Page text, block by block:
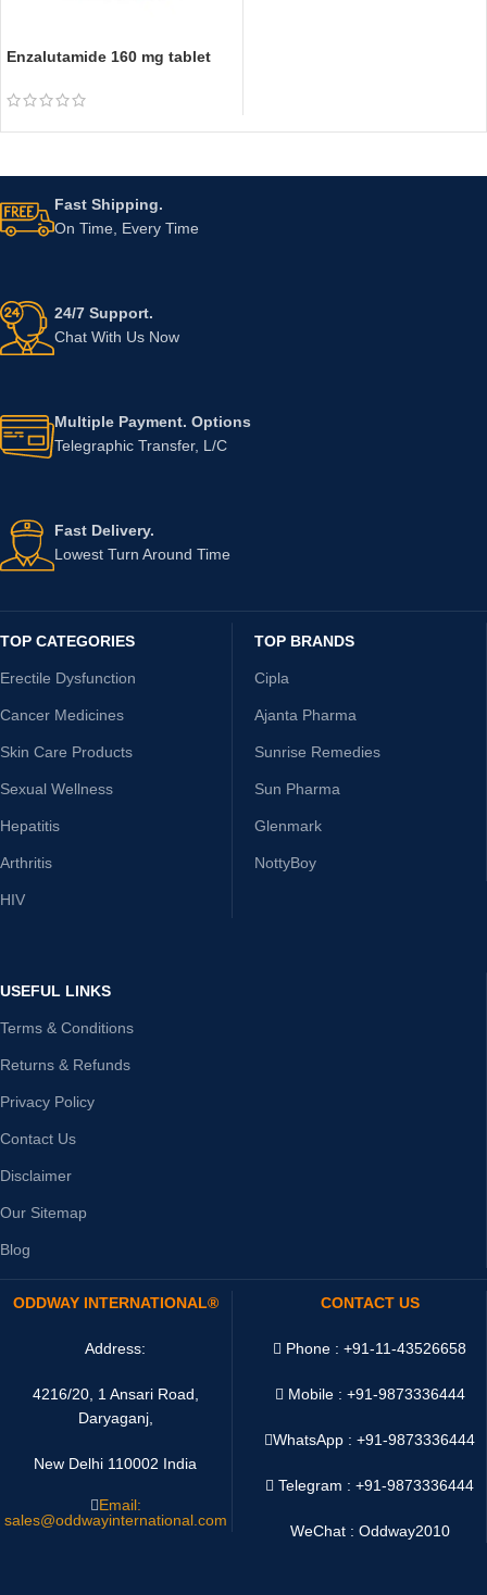
Enzalutamide 160 mg tablet
Fast Shipping.
On Time, Every Time
24/7 Support.
Chat With Us Now
Multiple Payment. Options
Telegraphic Transfer, L/C
Fast Delivery.
Lowest Turn Around Time
TOP CATEGORIES
Erectile Dysfunction
Cancer Medicines
Skin Care Products
Sexual Wellness
Hepatitis
Arthritis
HIV
TOP BRANDS
Cipla
Ajanta Pharma
Sunrise Remedies
Sun Pharma
Glenmark
NottyBoy
USEFUL LINKS
Terms & Conditions
Returns & Refunds
Privacy Policy
Contact Us
Disclaimer
Our Sitemap
Blog
ODDWAY INTERNATIONAL®
Address:
4216/20, 1 Ansari Road,
Daryaganj,
New Delhi 110002 India
Email:
sales@oddwayinternational.com
CONTACT US
Phone : +91-11-43526658
Mobile : +91-9873336444
WhatsApp :+91-9873336444
Telegram : +91-9873336444
WeChat : Oddway2010